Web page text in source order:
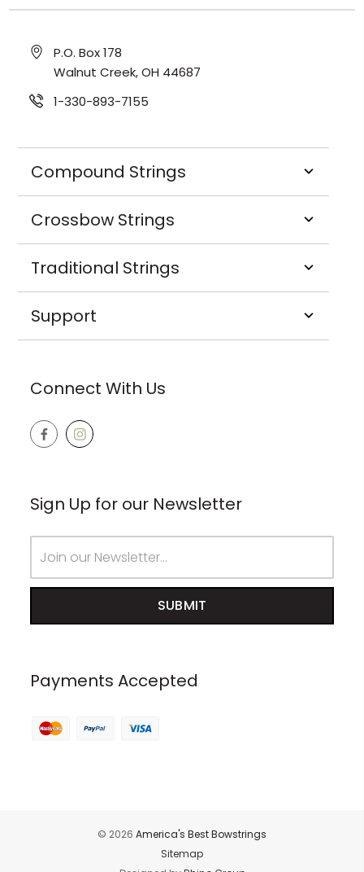
P.O. Box 178
Walnut Creek, OH 44687
1-330-893-7155
Compound Strings
Crossbow Strings
Traditional Strings
Support
Connect With Us
Sign Up for our Newsletter
Address
Payments Accepted
© 2026 America's Best Bowstrings
Sitemap